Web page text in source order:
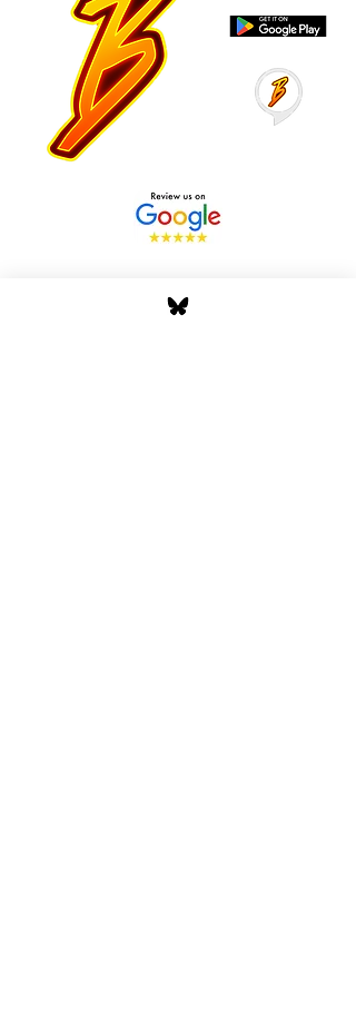
Stay Tuned with Boss